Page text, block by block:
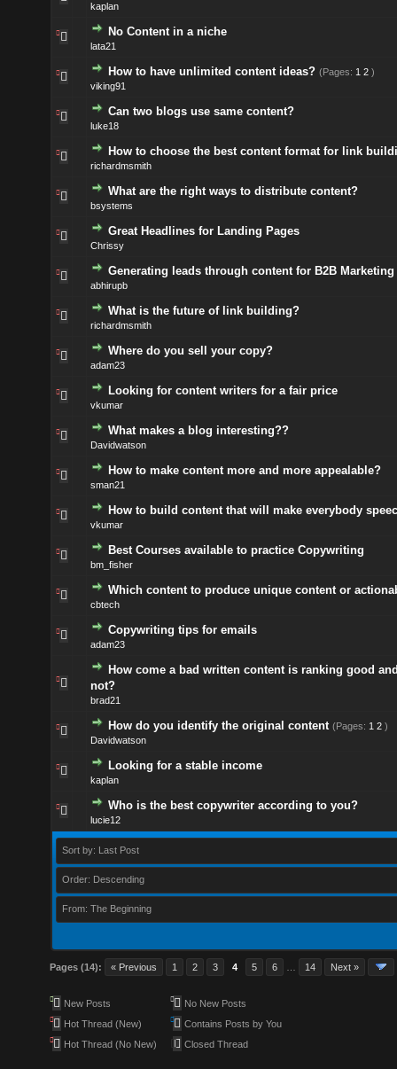
kaplan
No Content in a niche
lata21
How to have unlimited content ideas? (Pages: 1 2 )
viking91
Can two blogs use same content?
luke18
How to choose the best content format for link
richardmsmith
What are the right ways to distribute content?
bsystems
Great Headlines for Landing Pages
Chrissy
Generating leads through content for B2B Marketing
abhirupb
What is the future of link building?
richardmsmith
Where do you sell your copy?
adam23
Looking for content writers for a fair price
vkumar
What makes a blog interesting??
Davidwatson
How to make content more and more appealable?
sman21
How to build content that will make everybody
vkumar
Best Courses available to practice Copywriting
bm_fisher
Which content to produce unique content or
cbtech
Copywriting tips for emails
adam23
How come a bad written content is ranking good
not?
brad21
How do you identify the original content (Pages: 1 2 )
Davidwatson
Looking for a stable income
kaplan
Who is the best copywriter according to you?
lucie12
Sort by: Last Post
Order: Descending
From: The Beginning
Pages (14): « Previous 1 2 3 4 5 6 14 Next »
New Posts
Hot Thread (New)
Hot Thread (No New)
No New Posts
Contains Posts by You
Closed Thread